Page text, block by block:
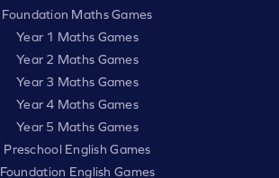
Foundation Maths Games
Year 1 Maths Games
Year 2 Maths Games
Year 3 Maths Games
Year 4 Maths Games
Year 5 Maths Games
Preschool English Games
Foundation English Games